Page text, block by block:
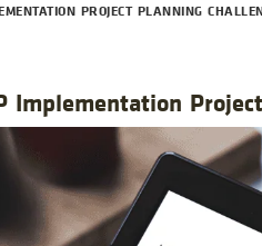
PROJECT PLANNING
Implementation